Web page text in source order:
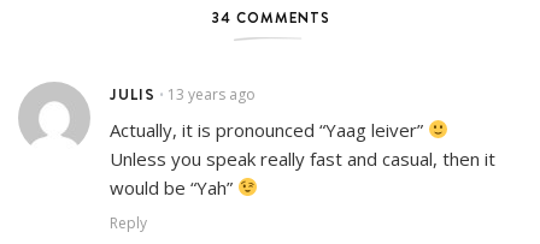
34 COMMENTS
JULIS • 13 years ago
Actually, it is pronounced “Yaag leiver”
Unless you speak really fast and casual, then it
would be “Yah”
Reply